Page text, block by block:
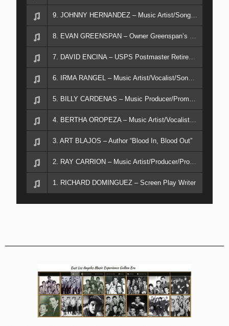
9. JOHNNY HERNANDEZ – Music Artist/Song Writer/Published Author
8. EVAN GREENSPAN – Owner Greenspan’s Clothing Downey, CA
7. DAVID ENCINA – USPS Postmaster Retired/Author
6. IRMA RANGEL – Music Artist/Vocalist/Song Writer
5. BILLY CARDENAS – Music Producer/Promotor/Manager
4. BERTHA OROPEZA – Music Artist/Vocalist/Nurse Practitioner
3. ART BLAJOS – Author “Blood In, Blood Out”
2. RAY CARRION – Music Artist/Producer/Promoter
1. RICHARD DOMINGUEZ – Screen Play Writer